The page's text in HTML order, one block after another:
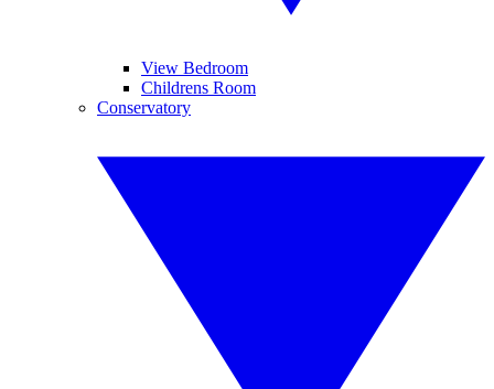
View Bedroom
Childrens Room
Conservatory